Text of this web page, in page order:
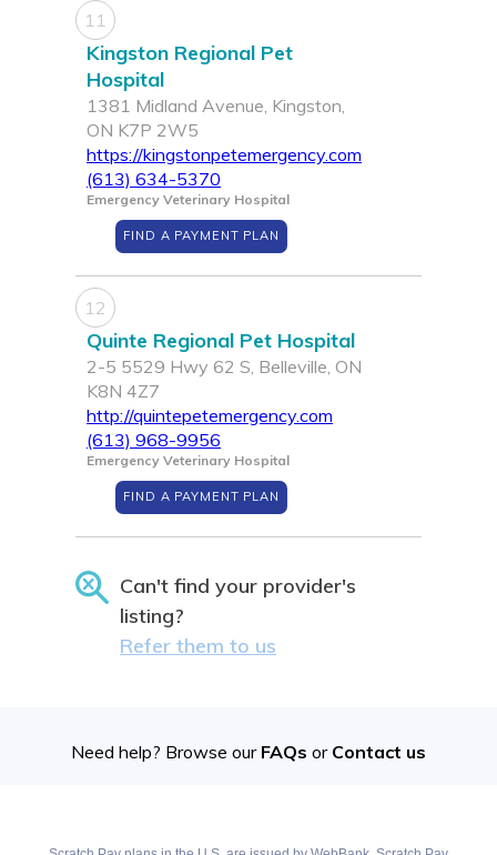
11
Kingston Regional Pet
Hospital
1381 Midland Avenue, Kingston,
ON K7P 2W5
https://kingstonpetemergency.com
(613) 634-5370
Emergency Veterinary Hospital
FIND A PAYMENT PLAN
12
Quinte Regional Pet Hospital
2-5 5529 Hwy 62 S, Belleville, ON
K8N 4Z7
http://quintepetemergency.com
(613) 968-9956
Emergency Veterinary Hospital
FIND A PAYMENT PLAN
Can't find your provider's
listing?
Refer them to us
Need help? Browse our FAQs or Contact us